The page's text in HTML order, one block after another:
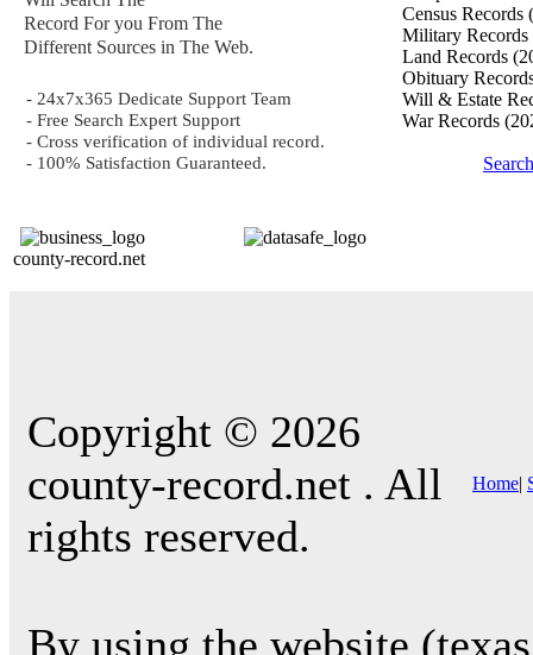
Record For you From The
Different Sources in The Web.
- 24x7x365 Dedicate Support Team
- Free Search Expert Support
- Cross verification of individual record.
- 100% Satisfaction Guaranteed.
county-record.net
Census Records
Military Records
Land Records
Obituary
Will & Estate
War Records
Copyright © 2026
county-record.net . All
rights reserved.
Home|
By using the website